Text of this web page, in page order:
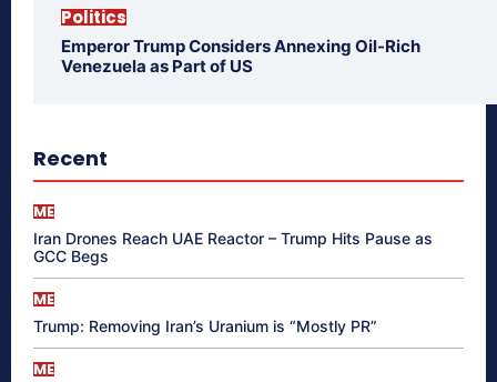
Politics
Emperor Trump Considers Annexing Oil-Rich
Venezuela as Part of US
Recent
ME
Iran Drones Reach UAE Reactor – Trump Hits Pause as
GCC Begs
ME
Trump: Removing Iran’s Uranium is “Mostly PR”
ME